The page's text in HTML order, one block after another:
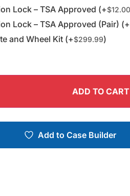
Lock – TSA Approved (+$12.00
Lock – TSA Approved (Pair) (+
and Wheel Kit (+$299.99)
ADD TO CART
Add to Case Builder